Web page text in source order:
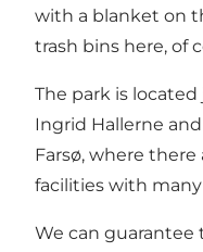
with a blanket on
trash bins here, of
The park is
Ingrid Hallerne
Farsø, where
facilities with
We can guarantee